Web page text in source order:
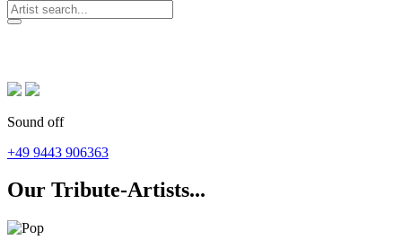
Sound off
+49 9443 906363
Our Tribute-Artists...